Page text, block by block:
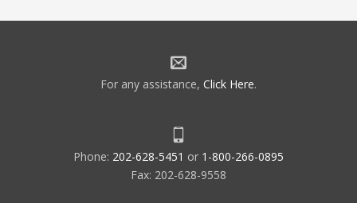
For any assistance, Click Here.
Phone: 202-628-5451 or 1-800-266-0895
Fax: 202-628-9558